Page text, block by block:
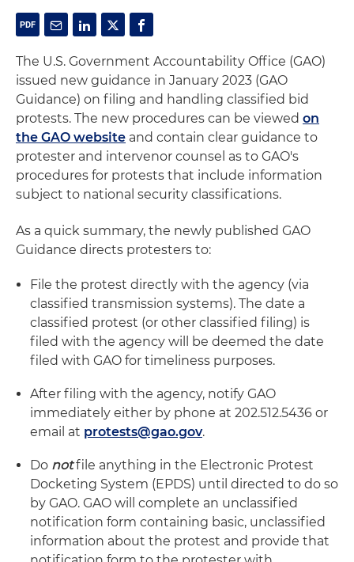
The U.S. Government Accountability Office (GAO)
issued new guidance in January 2023 (GAO
Guidance) on filing and handling classified bid
protests. The new procedures can be viewed on
the GAO website and contain clear guidance to
protester and intervenor counsel as to GAO's
procedures for protests that include information
subject to national security classifications.
As a quick summary, the newly published GAO
Guidance directs protesters to:
File the protest directly with the agency (via
classified transmission systems). The date a
classified protest (or other classified filing) is
filed with the agency will be deemed the date
filed with GAO for timeliness purposes.
After filing with the agency, notify GAO
immediately either by phone at 202.512.5436 or
email at protests@gao.gov.
Do notfile anything in the Electronic Protest
Docketing System (EPDS) until directed to do so
by GAO. GAO will complete an unclassified
notification form containing basic, unclassified
information about the protest and provide that